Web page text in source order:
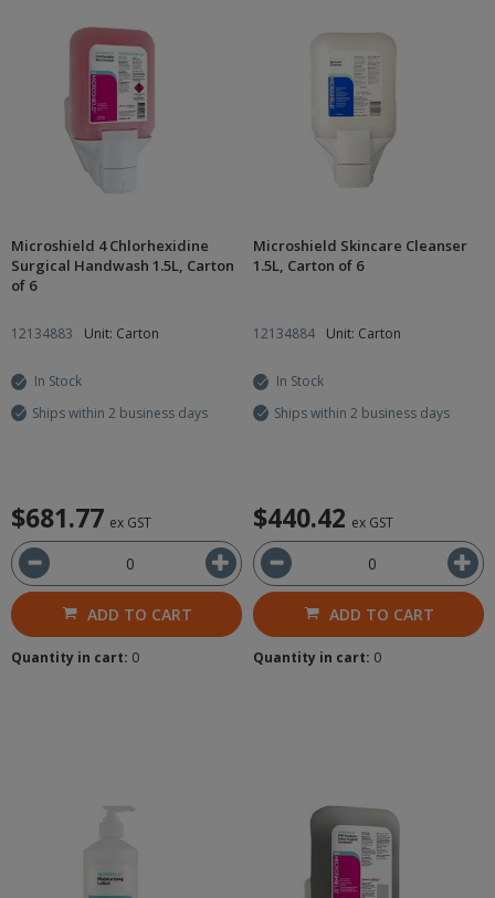
Microshield 4 Chlorhexidine
Surgical Handwash 1.5L, Carton
of 6
12134883 Unit: Carton
In Stock
Ships within 2 business days
$681.77 ex GST
ADD TO CART
Quantity in cart: 0
Microshield Skincare Cleanser
1.5L, Carton of 6
12134884 Unit: Carton
In Stock
Ships within 2 business days
$440.42 ex GST
ADD TO CART
Quantity in cart: 0